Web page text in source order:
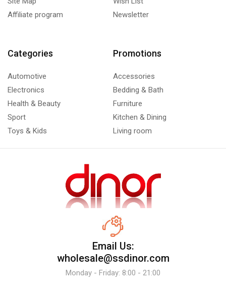
Affiliate program
Newsletter
Categories
Automotive
Electronics
Health & Beauty
Sport
Toys & Kids
Promotions
Accessories
Bedding & Bath
Furniture
Kitchen & Dining
Living room
Email Us:
wholesale@ssdinor.com
Monday - Friday: 8:00 - 21:00